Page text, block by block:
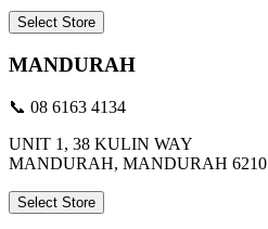
Select Store
MANDURAH
📞 08 6163 4134
UNIT 1, 38 KULIN WAY
MANDURAH, MANDURAH 6210
Select Store